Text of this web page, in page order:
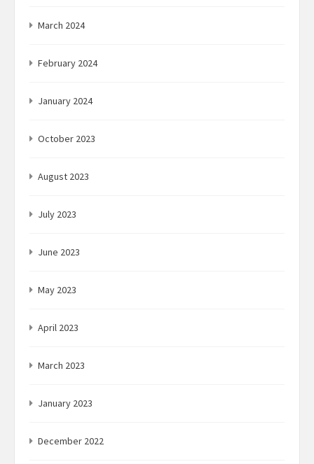
March 2024
February 2024
January 2024
October 2023
August 2023
July 2023
June 2023
May 2023
April 2023
March 2023
January 2023
December 2022